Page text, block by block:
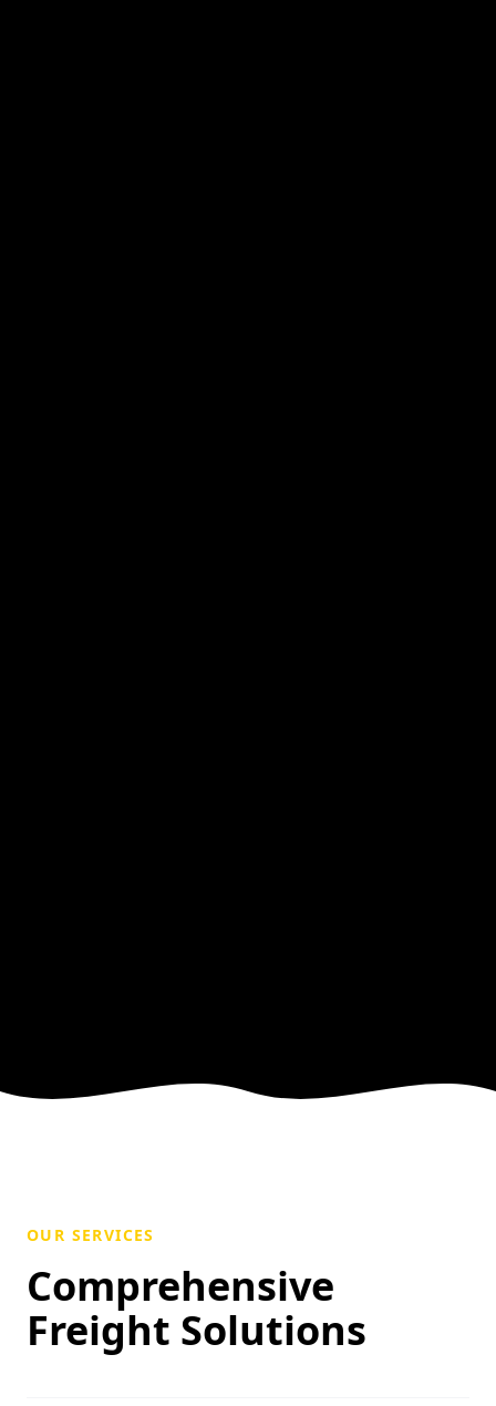
OUR SERVICES
Comprehensive
Freight Solutions